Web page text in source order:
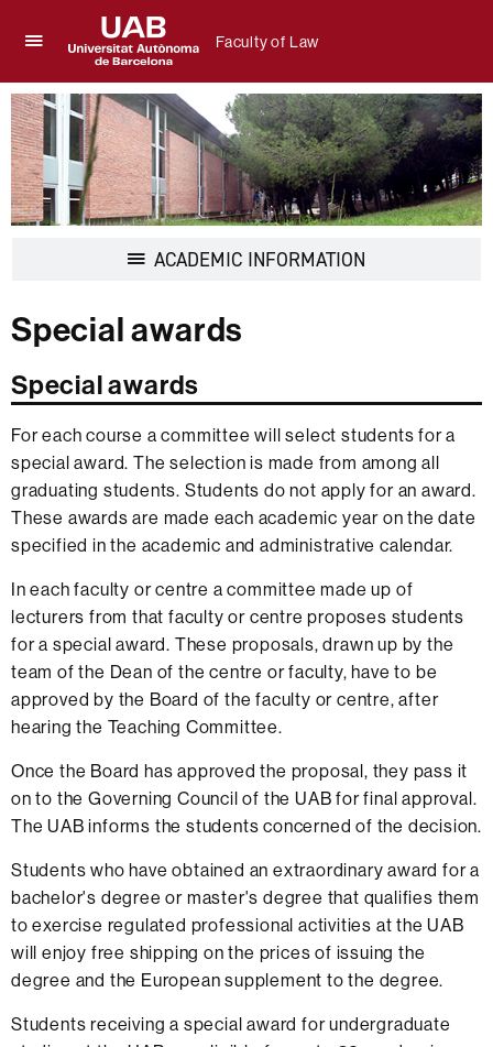
here
to
display
the
menu
of
Faculty
Universitat
Autònoma
Barcelona
Faculty of Law
ACADEMIC INFORMATION
Special awards
Special awards
For each course a committee will select students for a
special award. The selection is made from among all
graduating students. Students do not apply for an award.
These awards are made each academic year on the date
specified in the academic and administrative calendar.
In each faculty or centre a committee made up of
lecturers from that faculty or centre proposes students
for a special award. These proposals, drawn up by the
team of the Dean of the centre or faculty, have to be
approved by the Board of the faculty or centre, after
hearing the Teaching Committee.
Once the Board has approved the proposal, they pass it
on to the Governing Council of the UAB for final approval.
The UAB informs the students concerned of the decision.
Students who have obtained an extraordinary award for a
bachelor's degree or master's degree that qualifies them
to exercise regulated professional activities at the UAB
will enjoy free shipping on the prices of issuing the
degree and the European supplement to the degree.
Students receiving a special award for undergraduate